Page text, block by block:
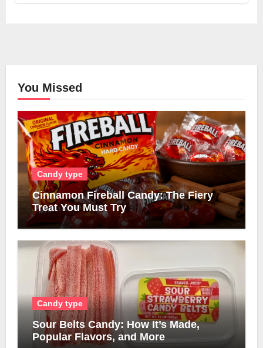
You Missed
Candy type
Cinnamon Fireball Candy: The Fiery
Treat You Must Try
Candy type
Sour Belts Candy: How It’s Made,
Popular Flavors, and More